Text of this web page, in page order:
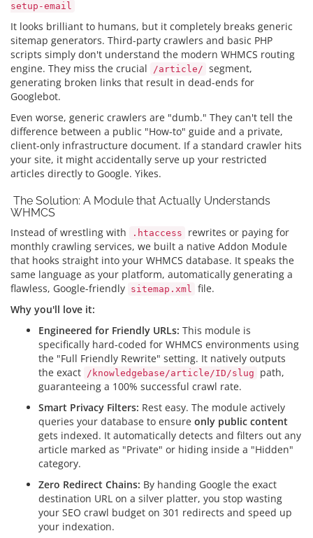
setup-email
It looks brilliant to humans, but it completely breaks generic
sitemap generators. Third-party crawlers and basic PHP
scripts simply don't understand the modern WHMCS routing
engine. They miss the crucial
/article/ segment,
generating broken links that result in dead-ends for
Googlebot.
Even worse, generic crawlers are "dumb." They can't tell the
difference between a public "How-to" guide and a private,
client-only infrastructure document. If a standard crawler hits
your site, it might accidentally serve up your restricted
articles directly to Google. Yikes.
The Solution: A Module that Actually Understands
WHMCS
Instead of wrestling with
.htaccess
rewrites or paying for
monthly crawling services, we built a native Addon Module
that hooks straight into your WHMCS database. It speaks the
same language as your platform, automatically generating a
flawless, Google-friendly sitemap.xml file.
Why you'll love it:
Engineered for Friendly URLs: This module is
specifically hard-coded for WHMCS environments using
the "Full Friendly Rewrite" setting. It natively outputs
the exact /knowledgebase/article/ID/slug
path,
guaranteeing a 100% successful crawl rate.
Smart Privacy Filters: Rest easy. The module actively
queries your database to ensure only public content
gets indexed. It automatically detects and filters out any
article marked as "Private" or hiding inside a "Hidden"
category.
Zero Redirect Chains: By handing Google the exact
destination URL on a silver platter, you stop wasting
your SEO crawl budget on 301 redirects and speed up
your indexation.